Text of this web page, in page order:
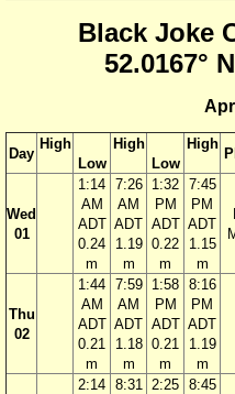
Black Joke
52.0167°
Day
High
Low
High
Low
High
Wed
01
1:14
AM
ADT
0.24
m
7:26
AM
ADT
1.19
m
1:32
PM
ADT
0.22
m
7:45
PM
ADT
1.15
m
Thu
02
1:44
AM
ADT
0.21
m
7:59
AM
ADT
1.18
m
1:58
PM
ADT
0.21
m
8:16
PM
ADT
1.19
m
2:14 8:31
2:25 8:45